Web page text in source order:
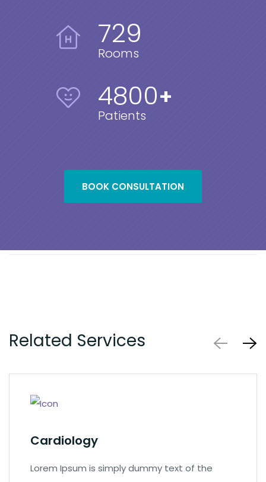
729
Rooms
4800+
Patients
BOOK CONSULTATION
Related Services
Cardiology
Lorem Ipsum is simply dummy text of the